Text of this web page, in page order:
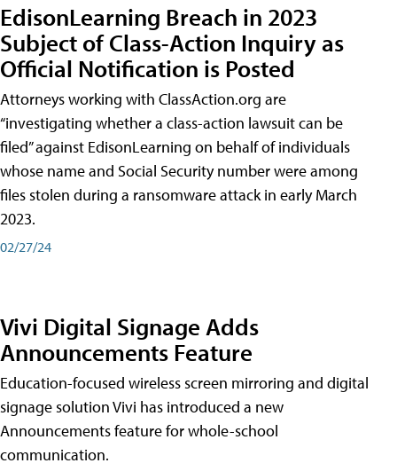
EdisonLearning Breach in 2023
Subject of Class-Action Inquiry as
Official Notification is Posted
Attorneys working with ClassAction.org are
“investigating whether a class-action lawsuit can be
filed” against EdisonLearning on behalf of individuals
whose name and Social Security number were among
files stolen during a ransomware attack in early March
2023.
02/27/24
Vivi Digital Signage Adds
Announcements Feature
Education-focused wireless screen mirroring and digital
signage solution Vivi has introduced a new
Announcements feature for whole-school
communication.